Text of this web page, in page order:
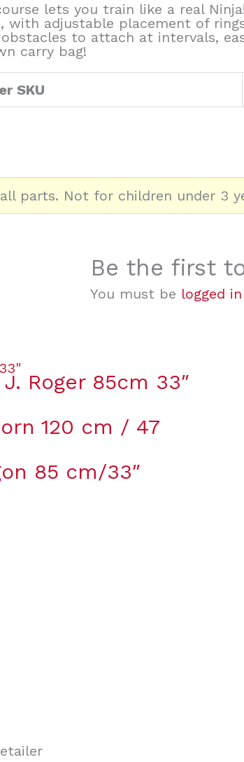
lets you train like a real
with adjustable placement of
to attach at intervals,
carry bag!
SKU
parts. Not for children under 3
Be the first
You must be logged in
Roger 85cm 33″
120 cm / 47
85 cm/33″